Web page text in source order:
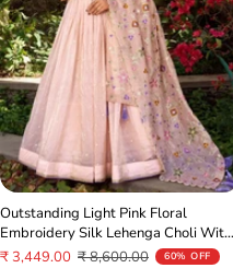
Outstanding Light Pink Floral
Embroidery Silk Lehenga Choli With
Dupatta
Sale
₹ 3,449.00 Regular
₹ 8,600.00 60% OFF